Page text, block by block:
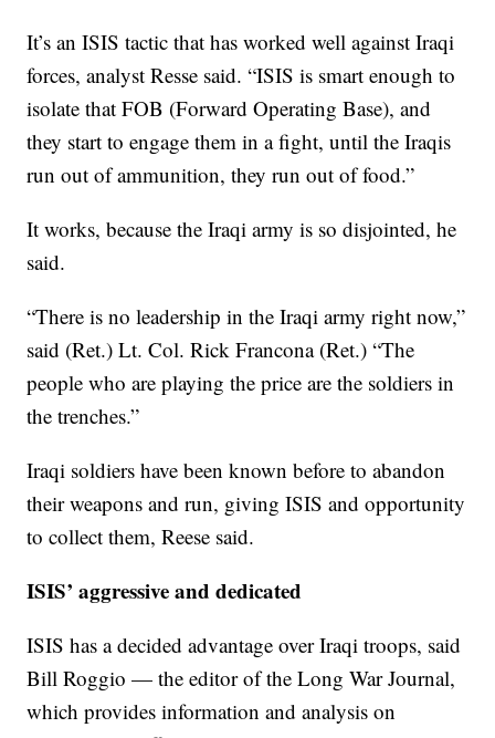
It’s an ISIS tactic that has worked well against Iraqi
forces, analyst Resse said. “ISIS is smart enough to
isolate that FOB (Forward Operating Base), and
they start to engage them in a fight, until the Iraqis
run out of ammunition, they run out of food.”
It works, because the Iraqi army is so disjointed, he
said.
“There is no leadership in the Iraqi army right now,”
said (Ret.) Lt. Col. Rick Francona (Ret.) “The
people who are playing the price are the soldiers in
the trenches.”
Iraqi soldiers have been known before to abandon
their weapons and run, giving ISIS and opportunity
to collect them, Reese said.
ISIS’ aggressive and dedicated
ISIS has a decided advantage over Iraqi troops, said
Bill Roggio — the editor of the Long War Journal,
which provides information and analysis on